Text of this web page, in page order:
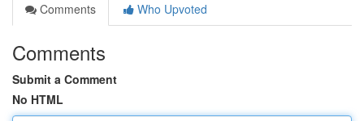
Comments
Who Upvoted
Comments
Submit a Comment
No HTML